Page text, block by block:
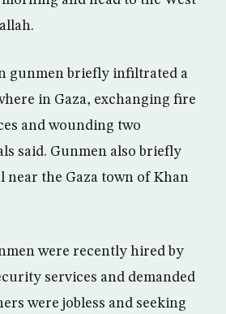
gunmen briefly infiltrated a
in Gaza, exchanging fire
and wounding two
said. Gunmen also briefly
near the Gaza town of Khan
were recently hired by
services and demanded
were jobless and seeking